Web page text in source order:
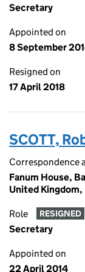
Secretary
Appointed on
8 September
Resigned on
17 April 2018
SCOTT,
Correspondence
Fanum House,
United Kingdom,
Role RESIGNED
Secretary
Appointed on
22 April 2014